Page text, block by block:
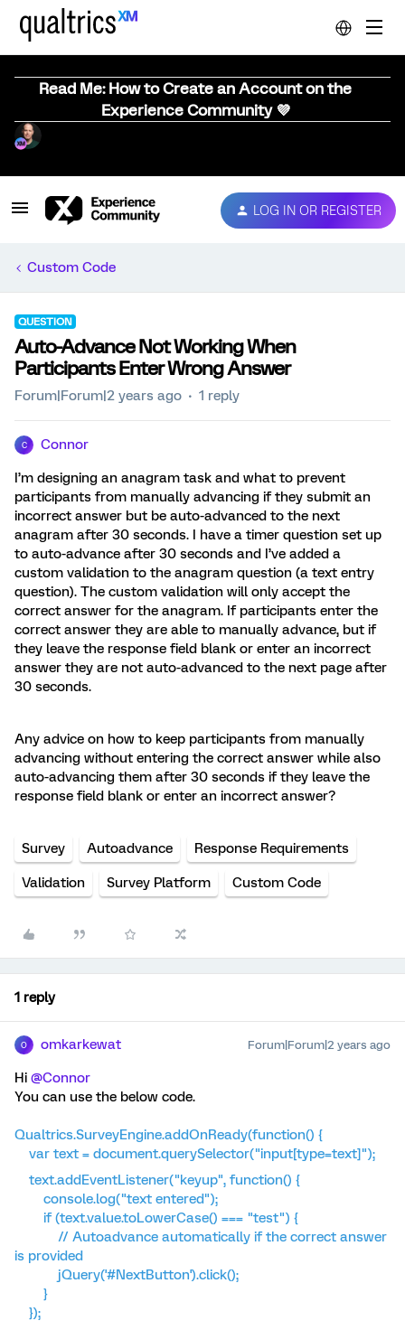
Read Me: How to Create an Account on the
Experience Community 💜
LOG IN OR REGISTER
Custom Code
QUESTION
Auto-Advance Not Working When
Participants Enter Wrong Answer
Forum|Forum|2 years ago 1 reply
C Connor
I’m designing an anagram task and what to prevent
participants from manually advancing if they submit an
incorrect answer but be auto-advanced to the next
anagram after 30 seconds. I have a timer question set up
to auto-advance after 30 seconds and I’ve added a
custom validation to the anagram question (a text entry
question). The custom validation will only accept the
correct answer for the anagram. If participants enter the
correct answer they are able to manually advance, but if
they leave the response field blank or enter an incorrect
answer they are not auto-advanced to the next page after
30 seconds.
Any advice on how to keep participants from manually
advancing without entering the correct answer while also
auto-advancing them after 30 seconds if they leave the
response field blank or enter an incorrect answer?
Survey Autoadvance Response Requirements
Validation Survey Platform Custom Code
1 reply
O omkarkewat Forum|Forum|2 years ago
Hi @Connor
You can use the below code.
Qualtrics.SurveyEngine.addOnReady(function() {
var text = document.querySelector("input[type=text]");
text.addEventListener("keyup", function() {
console.log("text entered");
if (text.value.toLowerCase() === "test") {
// Autoadvance automatically if the correct answer
is provided
jQuery('#NextButton').click();
}
});